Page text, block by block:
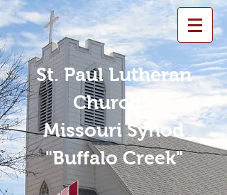
St. Paul Lutheran
Church -
Missouri Synod
"Buffalo Creek"